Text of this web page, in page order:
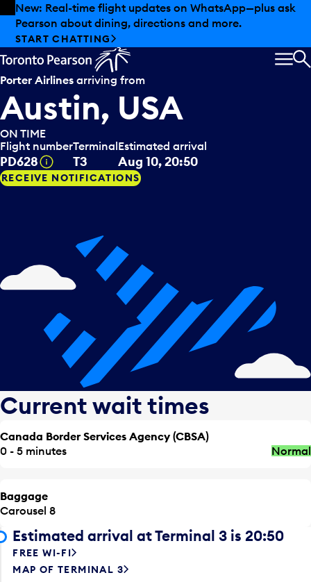
Skip to offers
Skip to main content
New: Real-time flight updates on WhatsApp—plus ask
Pearson about dining, directions and more.
START CHATTING
Porter Airlines arriving from
Austin, USA
ON TIME
Flight number
PD628 Tooltip
Terminal
T3
Estimated arrival
Aug 10, 20:50
RECEIVE NOTIFICATIONS
Current wait times
Canada Border Services Agency (CBSA)
0 - 5 minutes
Normal
Baggage
Carousel 8
Estimated arrival at Terminal 3 is 20:50
FREE WI-FI
MAP OF TERMINAL 3